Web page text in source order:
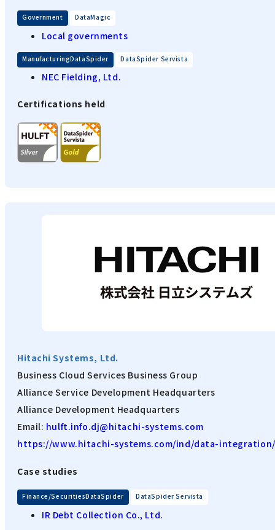
Government DataMagic
Local governments
ManufacturingDataSpider DataSpider Servista
NEC Fielding, Ltd.
Certifications held
Hitachi Systems, Ltd.
Business Cloud Services Business Group
Alliance Service Development Headquarters
Alliance Development Headquarters
Email: hulft.info.dj@hitachi-systems.com
https://www.hitachi-systems.com/ind/data-integration/
Case studies
Finance/SecuritiesDataSpider DataSpider Servista
IR Debt Collection Co., Ltd.